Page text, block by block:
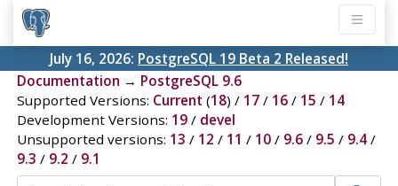
July 16, 2026: PostgreSQL 19 Beta 2 Released!
Documentation → PostgreSQL 9.6
Supported Versions: Current (18) / 17/ 16/ 15 / 14
Development Versions: 19/ devel
Unsupported versions: 13 / 12 / 11 / 10/ 9.6/ 9.5 / 9.4/
9.3 / 9.2 / 9.1